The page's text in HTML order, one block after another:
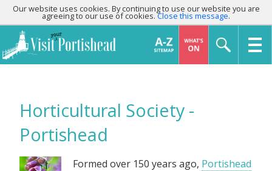
Our website uses cookies. By continuing to use our website you are
agreeing to our use of cookies.Close this message.
Horticultural Society -
Portishead
Formed over 150 years ago, Portishead